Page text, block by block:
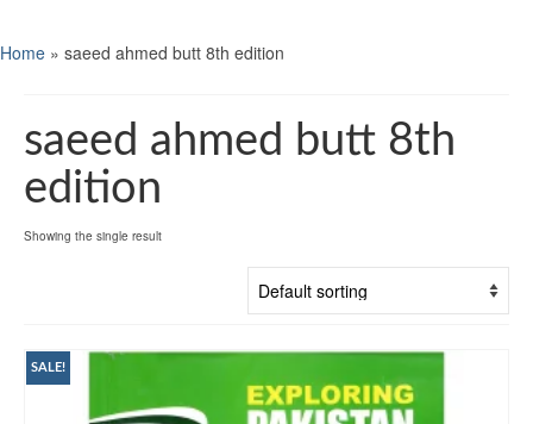
Home » saeed ahmed butt 8th edition
saeed ahmed butt 8th
edition
Showing the single result
SALE!